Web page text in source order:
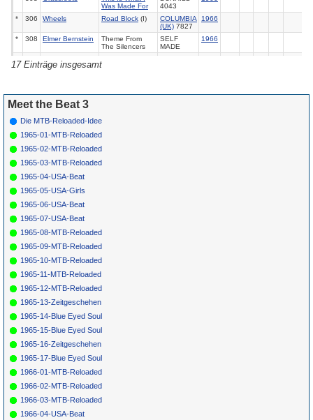
Was Made For
4043
* 306 Wheels Road Block (I)
COLUMBIA
(UK) 7827
1966
* 308 Elmer Bernstein
Theme From
The Silencers
SELF
MADE
1966
17 Einträge insgesamt
Meet the Beat 3
Die MTB-Reloaded-Idee
1965-01-MTB-Reloaded
1965-02-MTB-Reloaded
1965-03-MTB-Reloaded
1965-04-USA-Beat
1965-05-USA-Girls
1965-06-USA-Beat
1965-07-USA-Beat
1965-08-MTB-Reloaded
1965-09-MTB-Reloaded
1965-10-MTB-Reloaded
1965-11-MTB-Reloaded
1965-12-MTB-Reloaded
1965-13-Zeitgeschehen
1965-14-Blue Eyed Soul
1965-15-Blue Eyed Soul
1965-16-Zeitgeschehen
1965-17-Blue Eyed Soul
1966-01-MTB-Reloaded
1966-02-MTB-Reloaded
1966-03-MTB-Reloaded
1966-04-USA-Beat